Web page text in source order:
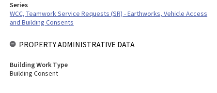
Series
WCC, Teamwork Service Requests (SR) - Earthworks, Vehicle Access
and Building Consents
PROPERTY ADMINISTRATIVE DATA
Building Work Type
Building Consent